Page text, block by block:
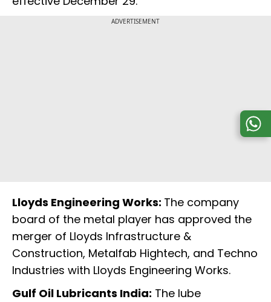
ADVERTISEMENT
Lloyds Engineering Works: The company
board of the metal player has approved the
merger of Lloyds Infrastructure &
Construction, Metalfab Hightech, and Techno
Industries with Lloyds Engineering Works.
Gulf Oil Lubricants India: The lube